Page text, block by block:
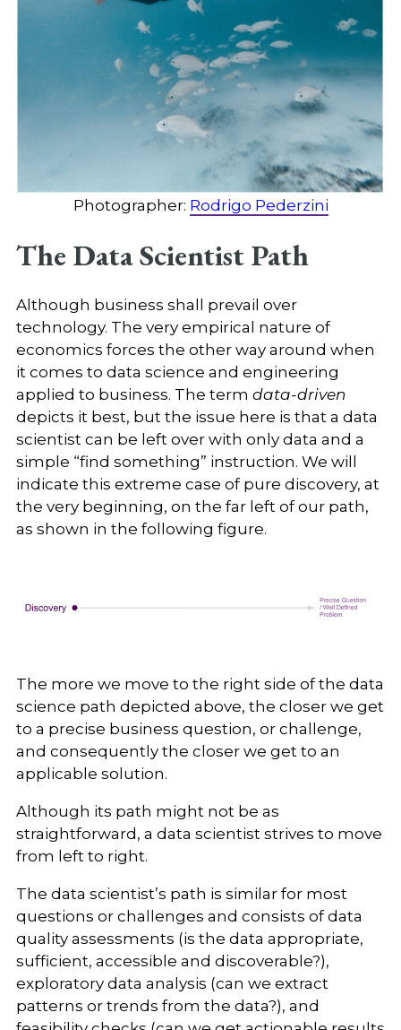
Photographer: Rodrigo Pederzini
The Data Scientist Path
Although business shall prevail over
technology. The very empirical nature of
economics forces the other way around when
it comes to data science and engineering
applied to business. The term data-driven
depicts it best, but the issue here is that a data
scientist can be left over with only data and a
simple “find something” instruction. We will
indicate this extreme case of pure discovery, at
the very beginning, on the far left of our path,
as shown in the following figure.
The more we move to the right side of the data
science path depicted above, the closer we get
to a precise business question, or challenge,
and consequently the closer we get to an
applicable solution.
Although its path might not be as
straightforward, a data scientist strives to move
from left to right.
The data scientist’s path is similar for most
questions or challenges and consists of data
quality assessments (is the data appropriate,
sufficient, accessible and discoverable?),
exploratory data analysis (can we extract
patterns or trends from the data?), and